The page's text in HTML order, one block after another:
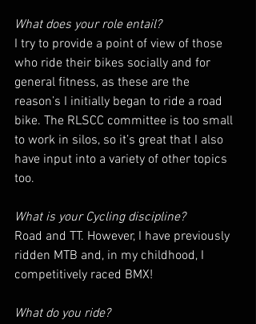
What does your role entail?
I try to provide a point of view of those
who ride their bikes socially and for
general fitness, as these are the
reason’s I initially began to ride a road
bike. The RLSCC committee is too small
to work in silos, so it’s great that I also
have input into a variety of other topics
too.
What is your Cycling discipline?
Road and TT. However, I have previously
ridden MTB and, in my childhood, I
competitively raced BMX!
What do you ride?